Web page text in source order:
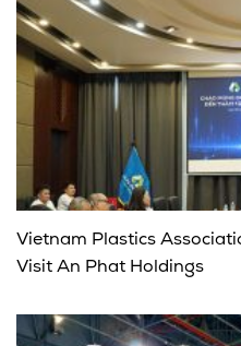
Vietnam Plastics
Visit An Phat Holdings